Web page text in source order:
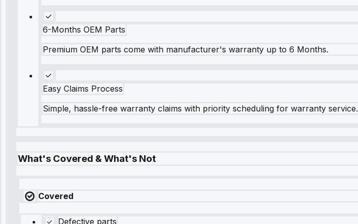
6-Months OEM Parts
Premium OEM parts come with manufacturer's warranty up to 6 Months.
Easy Claims Process
Simple, hassle-free warranty claims with priority scheduling for warranty service.
What's Covered & What's Not
Covered
Defective parts